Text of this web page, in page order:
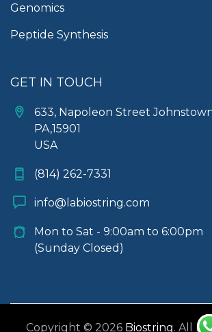
Genomics
Peptide Synthesis
GET IN TOUCH
633, Napoleon Street
PA,15901
USA
(814) 262-7331
info@labiostring.com
Mon to Sat - 9:00am to 6:00pm
(Sunday Closed)
Copyright © 2026 Biostring. All